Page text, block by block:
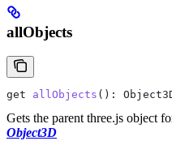
allObjects
get allObjects ():
Gets the parent three.js object
Object3D